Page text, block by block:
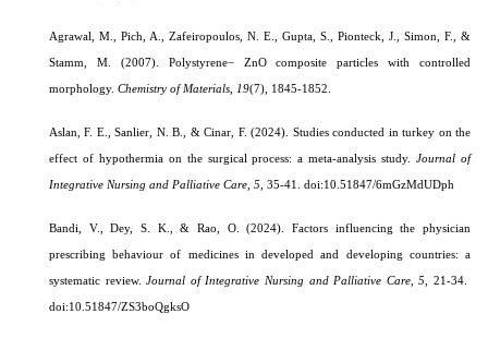
Agrawal, M., Pich, A., Zafeiropoulos, N. E., Gupta, S., Pionteck, J., Simon, F., &
Stamm, M. (2007). Polystyrene− ZnO composite particles with controlled
morphology. Chemistry of Materials 19(7), 1845-1852.
Aslan, F. E., Sanlier, N. B., & Cinar, F. (2024). Studies conducted in turkey on the
effect of hypothermia on the surgical process: a meta-analysis study.Journal of
Integrative Nursing and Palliative Care, 5 , 35-41. doi:10.51847/6mGzMdUDph
Bandi, V., Dey, S. K., & Rao, O. (2024). Factors influencing the physician
prescribing behaviour of medicines in developed and developing countries: a
systematic review.Journal of Integrative Nursing and Palliative Care, 5
, 21-34.
doi:10.51847/ZS3boQgksO